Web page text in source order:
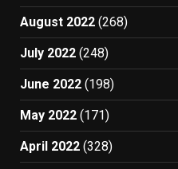
August 2022 (268)
July 2022 (248)
June 2022 (198)
May 2022 (171)
April 2022 (328)